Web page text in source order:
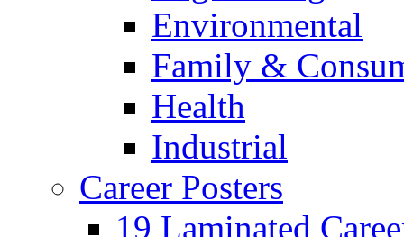
Environmental
Family &
Health
Industrial
Career Posters
19 Laminated